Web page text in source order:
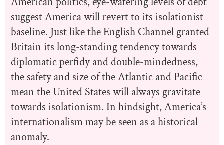
suggest America will revert to its isolationist
baseline. Just like the English Channel granted
Britain its long-standing tendency towards
diplomatic perfidy and double-mindedness,
the safety and size of the Atlantic and Pacific
mean the United States will always gravitate
towards isolationism. In hindsight, America’s
internationalism may be seen as a historical
anomaly.